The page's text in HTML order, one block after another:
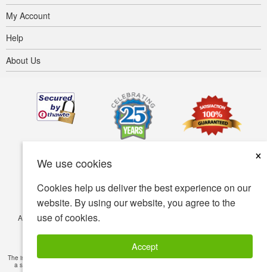
We use cookies
×
Cookies help us deliver the best experience on our
website. By using our website, you agree to the
use of cookies.
Accept
My Account
Help
About Us
Accessibility Terms of use
© Copyright 2001-2026 BIOVEA. All Rights Reserved.
The information provided on this site is intended for your general knowledge only and is not
a substitute for professional medical advice or treatment for specific medical conditions.